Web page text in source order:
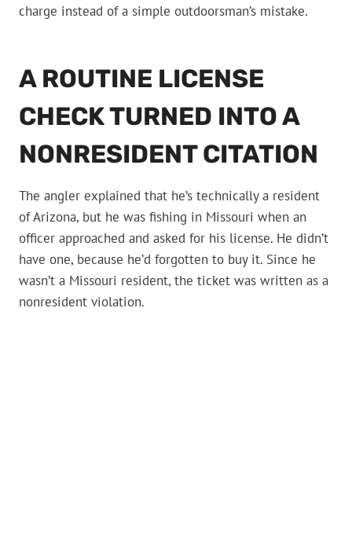
charge instead of a simple outdoorsman’s mistake.
A ROUTINE LICENSE
CHECK TURNED INTO A
NONRESIDENT CITATION
The angler explained that he’s technically a resident
of Arizona, but he was fishing in Missouri when an
officer approached and asked for his license. He didn’t
have one, because he’d forgotten to buy it. Since he
wasn’t a Missouri resident, the ticket was written as a
nonresident violation.